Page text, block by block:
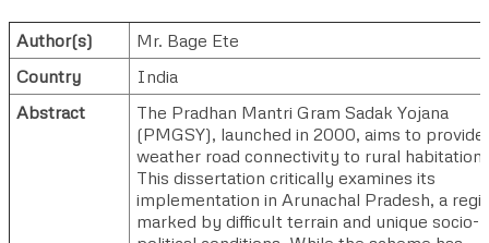
Author(s)
Mr. Bage Ete
Country
India
Abstract
The Pradhan Mantri Gram Sadak Yojana
(PMGSY), launched in 2000, aims to provide
weather road connectivity to rural
This dissertation critically examines its
implementation in Arunachal Pradesh, a
marked by difficult terrain and unique socio-